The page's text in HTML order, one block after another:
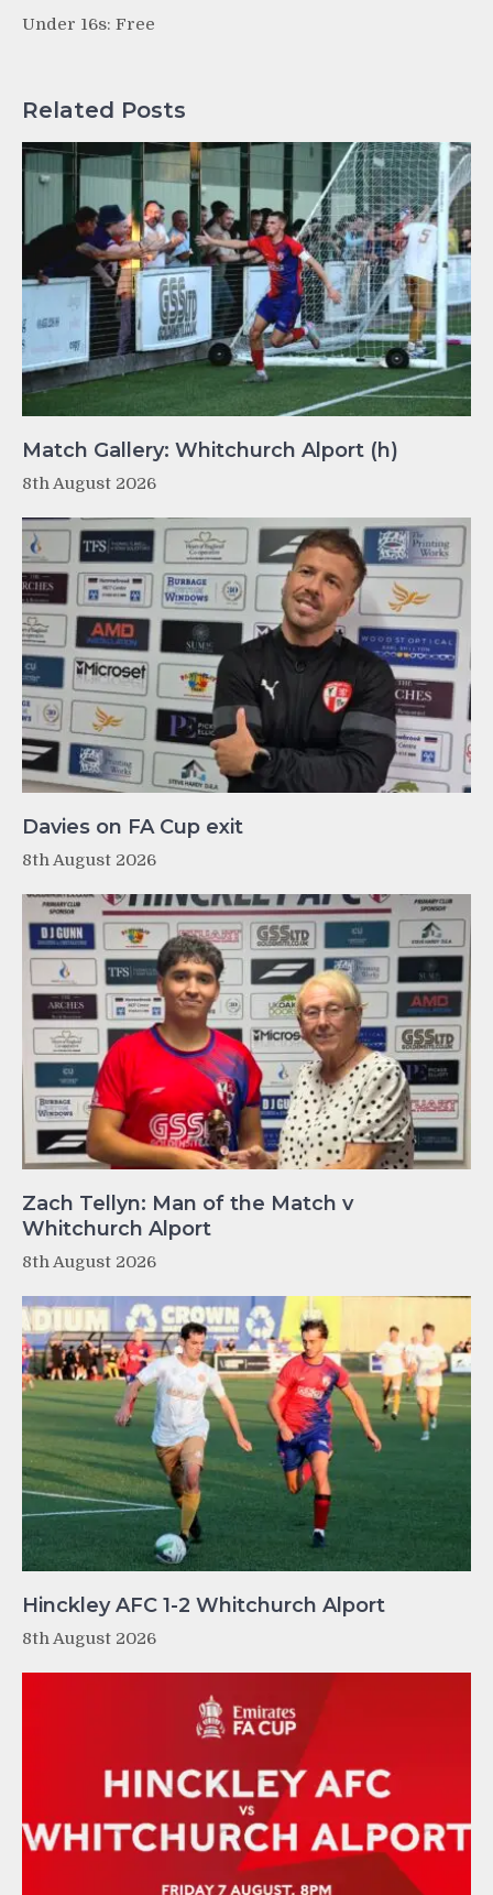
Under 16s: Free
Related Posts
Match Gallery: Whitchurch Alport (h)
8th August 2026
Davies on FA Cup exit
8th August 2026
Zach Tellyn: Man of the Match v
Whitchurch Alport
8th August 2026
Hinckley AFC 1-2 Whitchurch Alport
8th August 2026